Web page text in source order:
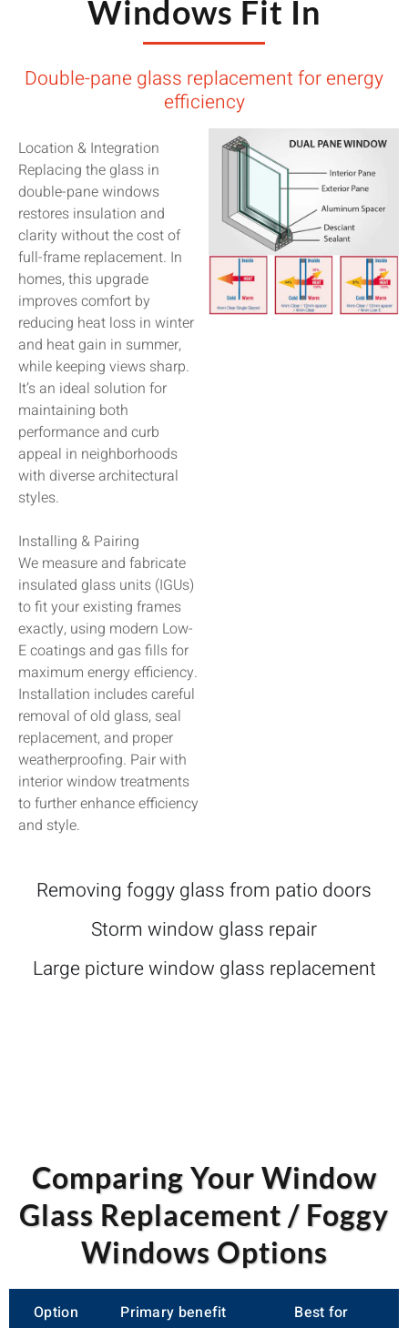
Windows Fit In
Double-pane glass replacement for energy
efficiency
Location & Integration
Replacing the glass in
double-pane windows
restores insulation and
clarity without the cost of
full-frame replacement. In
homes, this upgrade
improves comfort by
reducing heat loss in winter
and heat gain in summer,
while keeping views sharp.
It’s an ideal solution for
maintaining both
performance and curb
appeal in neighborhoods
with diverse architectural
styles.
Installing & Pairing
We measure and fabricate
insulated glass units (IGUs)
to fit your existing frames
exactly, using modern Low-
E coatings and gas fills for
maximum energy efficiency.
Installation includes careful
removal of old glass, seal
replacement, and proper
weatherproofing. Pair with
interior window treatments
to further enhance efficiency
and style.
Removing foggy glass from patio doors
Storm window glass repair
Large picture window glass replacement
Comparing Your Window
Glass Replacement / Foggy
Windows Options
Option Primary benefit Best for